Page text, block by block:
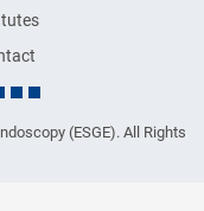
(ESGE). All Rights